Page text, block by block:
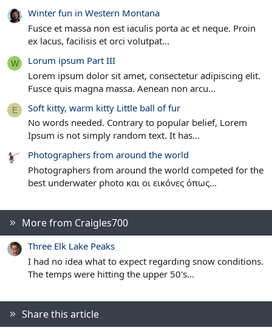
Winter fun in Western Montana
Fusce et massa non est iaculis porta ac et neque. Proin
ex lacus, facilisis et orci volutpat...
W
Lorum ipsum Part III
Lorem ipsum dolor sit amet, consectetur adipiscing elit.
Fusce quis magna massa. Aenean non arcu...
E
Soft kitty, warm kitty Little ball of fur
No words needed. Contrary to popular belief, Lorem
Ipsum is not simply random text. It has...
Photographers from around the world
Photographers from around the world competed for the
best underwater photo και οι εικόνες όπως...
More from Craigles700
Three Elk Lake Peaks
I had no idea what to expect regarding snow conditions.
The temps were hitting the upper 50's...
Share this article